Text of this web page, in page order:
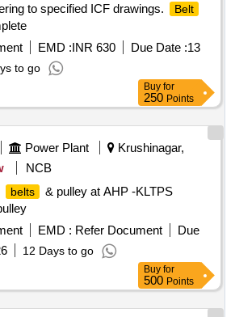
to specified ICF drawings.
Belt
EMD :INR 630 Due Date :13
to go
Buy for
250 Points
Power Plant
Krushinagar,
NCB
belts
& pulley at AHP -KLTPS
EMD : Refer Document
Due
12 Days to go
Buy for
500 Points